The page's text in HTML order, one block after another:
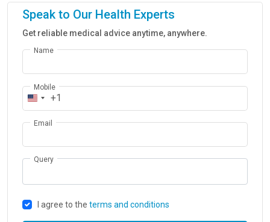
Speak to Our Health Experts
Get reliable medical advice anytime, anywhere.
Name
Mobile
+1
Email
Query
I agree to the terms and conditions